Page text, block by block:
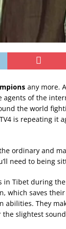
any more.
agents of the
the world
is repeating it
ordinary and
need to being
in Tibet during
which saves
abilities. They
slightest